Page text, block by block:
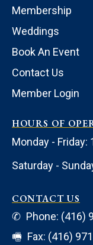
Membership
Weddings
Book An Event
Contact Us
Member Login
HOURS OF
Monday - Friday:
Saturday -
CONTACT US
✆ Phone: (416)
🖷 Fax: (416)